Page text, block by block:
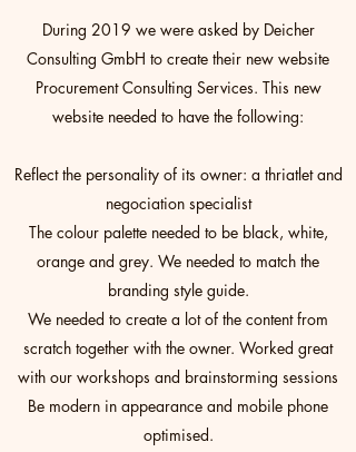
During 2019 we were asked by Deicher
Consulting GmbH to create their new website
Procurement Consulting Services. This new
website needed to have the following:
Reflect the personality of its owner: a thriatlet and
negociation specialist
The colour palette needed to be black, white,
orange and grey. We needed to match the
branding style guide.
We needed to create a lot of the content from
scratch together with the owner. Worked great
with our workshops and brainstorming sessions
Be modern in appearance and mobile phone
optimised.